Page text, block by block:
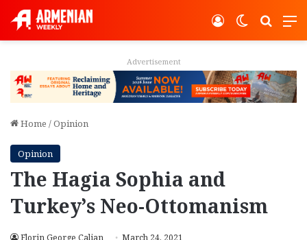
Switch
Log In
Advertisement
Home /Opinion
Opinion
The Hagia Sophia and
Turkey’s Neo-Ottomanism
Florin George Calian
March 24, 2021